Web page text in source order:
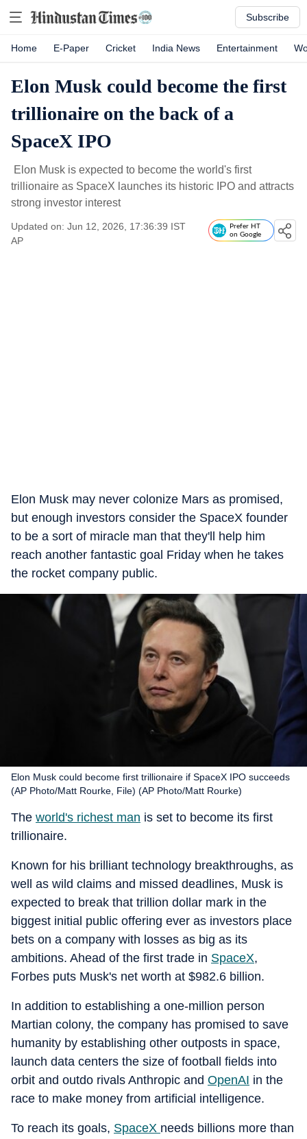
Subscribe
Home E-Paper Cricket India News Entertainment
Elon Musk could become the first
trillionaire on the back of a
SpaceX IPO
Elon Musk is expected to become the world's first
trillionaire as SpaceX launches its historic IPO and attracts
strong investor interest
Updated on: Jun 12, 2026, 17:36:39 IST
AP
Prefer HT
on Google
Elon Musk may never colonize Mars as promised,
but enough investors consider the SpaceX founder
to be a sort of miracle man that they'll help him
reach another fantastic goal Friday when he takes
the rocket company public.
Elon Musk could become first trillionaire if SpaceX IPO succeeds
(AP Photo/Matt Rourke, File) (AP Photo/Matt Rourke)
The world's richest man is set to become its first
trillionaire.
Known for his brilliant technology breakthroughs, as
well as wild claims and missed deadlines, Musk is
expected to break that trillion dollar mark in the
biggest initial public offering ever as investors place
bets on a company with losses as big as its
ambitions. Ahead of the first trade in SpaceX,
Forbes puts Musk's net worth at $982.6 billion.
In addition to establishing a one-million person
Martian colony, the company has promised to save
humanity by establishing other outposts in space,
launch data centers the size of football fields into
orbit and outdo rivals Anthropic and OpenAI in the
race to make money from artificial intelligence.
To reach its goals, SpaceX needs billions more than